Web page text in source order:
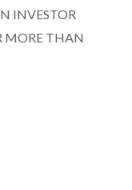
INVESTOR
MORE THAN